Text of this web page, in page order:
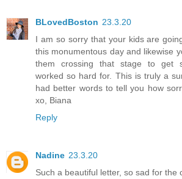
BLovedBoston 23.3.20
I am so sorry that your kids are
this monumentous day and likewise
them crossing that stage to get
worked so hard for. This is truly a
had better words to tell you how
xo, Biana
Reply
Nadine 23.3.20
Such a beautiful letter, so sad for the